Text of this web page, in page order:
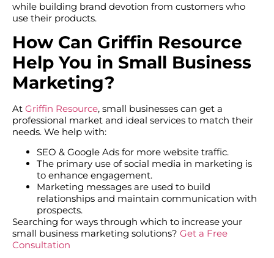
while building brand devotion from customers who
use their products.
How Can Griffin Resource
Help You in Small Business
Marketing?
At Griffin Resource, small businesses can get a
professional market and ideal services to match their
needs. We help with:
SEO & Google Ads for more website traffic.
The primary use of social media in marketing is
to enhance engagement.
Marketing messages are used to build
relationships and maintain communication with
prospects.
Searching for ways through which to increase your
small business marketing solutions? Get a Free
Consultation